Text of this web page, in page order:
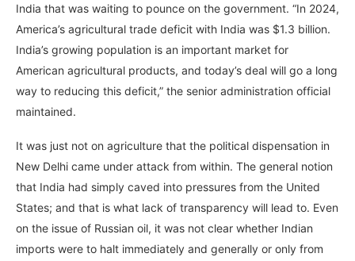
India that was waiting to pounce on the government. “In 2024,
America’s agricultural trade deficit with India was $1.3 billion.
India’s growing population is an important market for
American agricultural products, and today’s deal will go a long
way to reducing this deficit,” the senior administration official
maintained.
It was just not on agriculture that the political dispensation in
New Delhi came under attack from within. The general notion
that India had simply caved into pressures from the United
States; and that is what lack of transparency will lead to. Even
on the issue of Russian oil, it was not clear whether Indian
imports were to halt immediately and generally or only from